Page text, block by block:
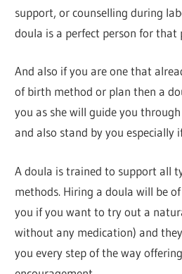
support, or counselling during
doula is a perfect person for that
And also if you are one that
of birth method or plan then a
you as she will guide you
and also stand by you especially
A doula is trained to support all
methods. Hiring a doula will be
you if you want to try out a
without any medication) and
you every step of the way